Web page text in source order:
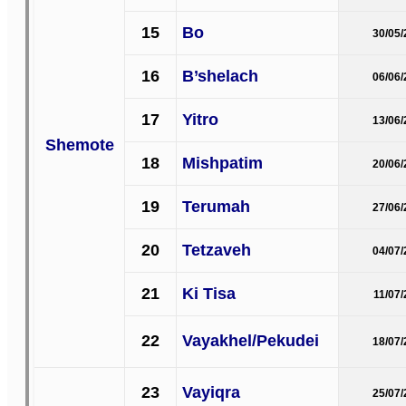
Shemote
15 Bo 30/05/
16 B’shelach 06/06/
17 Yitro 13/06/
18 Mishpatim 20/06/
19 Terumah 27/06/
20 Tetzaveh 04/07/
21 Ki Tisa 11/
22 Vayakhel/Pekudei 18/07/
23 Vayiqra 25/07/